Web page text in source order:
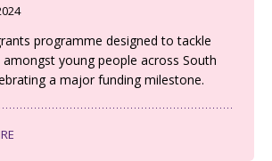
programme designed to tackle
young people across South
a major funding milestone.